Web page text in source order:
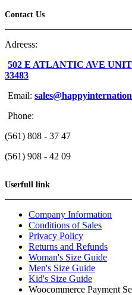
Contact Us
Adreess:
502 E ATLANTIC AVE
33483
Email:
Phone:
(561) 808 - 37 47
(561) 908 - 42 09
Userfull link
Company Information
Conditions of Sales
Privacy Policy
Returns and Refunds
Woman's Size Guide
Men's Size Guide
Kid's Size Guide
Woocommerce Payment